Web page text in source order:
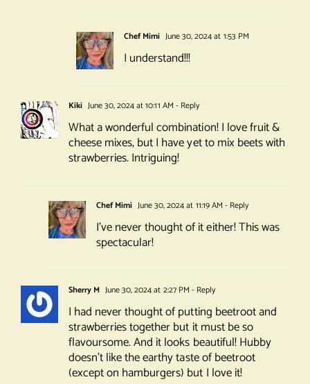
Chef Mimi June 30, 2024 at 1:53 PM
I understand!!!
Kiki June 30, 2024 at 10:11 AM - Reply
What a wonderful combination! I love fruit &
cheese mixes, but I have yet to mix beets with
strawberries. Intriguing!
Chef Mimi June 30, 2024 at 11:19 AM - Reply
I’ve never thought of it either! This was
spectacular!
Sherry M June 30, 2024 at 2:27 PM - Reply
I had never thought of putting beetroot and
strawberries together but it must be so
flavoursome. And it looks beautiful! Hubby
doesn’t like the earthy taste of beetroot
(except on hamburgers) but I love it!